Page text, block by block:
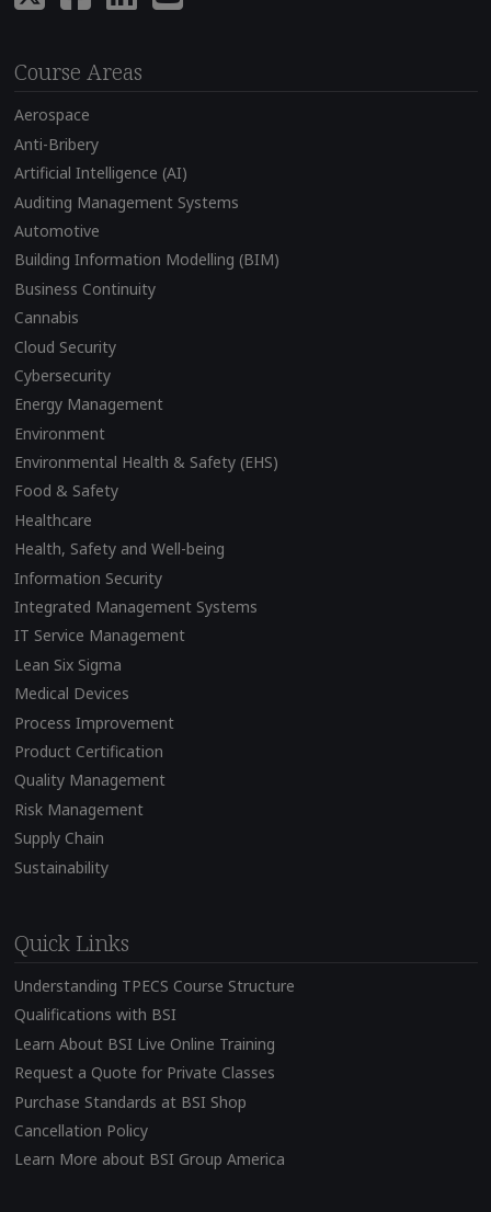
Course Areas
Aerospace
Anti-Bribery
Artificial Intelligence (AI)
Auditing Management Systems
Automotive
Building Information Modelling (BIM)
Business Continuity
Cannabis
Cloud Security
Cybersecurity
Energy Management
Environment
Environmental Health & Safety (EHS)
Food & Safety
Healthcare
Health, Safety and Well-being
Information Security
Integrated Management Systems
IT Service Management
Lean Six Sigma
Medical Devices
Process Improvement
Product Certification
Quality Management
Risk Management
Supply Chain
Sustainability
Quick Links
Understanding TPECS Course Structure
Qualifications with BSI
Learn About BSI Live Online Training
Request a Quote for Private Classes
Purchase Standards at BSI Shop
Cancellation Policy
Learn More about BSI Group America